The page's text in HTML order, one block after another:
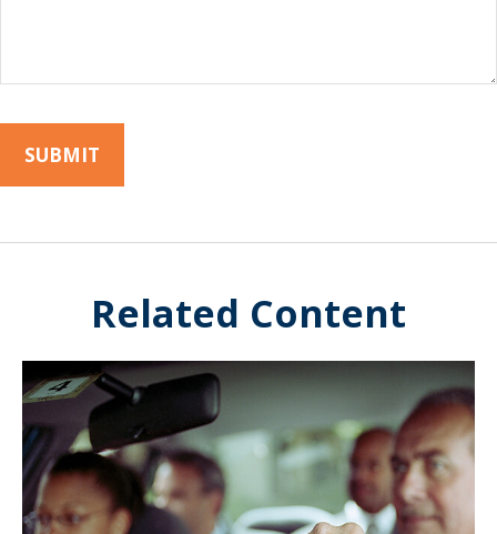
Related Content